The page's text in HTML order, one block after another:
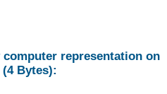
representation on
Bytes):